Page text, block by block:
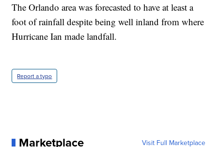
The Orlando area was forecasted to have at least a
foot of rainfall despite being well inland from where
Hurricane Ian made landfall.
Report a typo
Marketplace Visit Full Marketplace